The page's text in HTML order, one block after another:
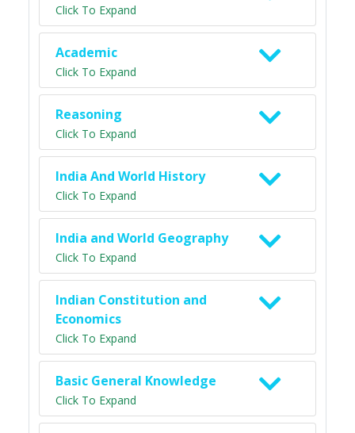
Click To Expand
Academic
Click To Expand
Reasoning
Click To Expand
India And World History
Click To Expand
India and World Geography
Click To Expand
Indian Constitution and
Economics
Click To Expand
Basic General Knowledge
Click To Expand